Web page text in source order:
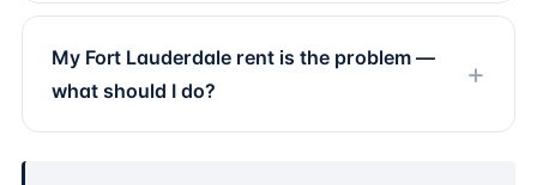
My Fort Lauderdale rent is the problem —
what should I do?